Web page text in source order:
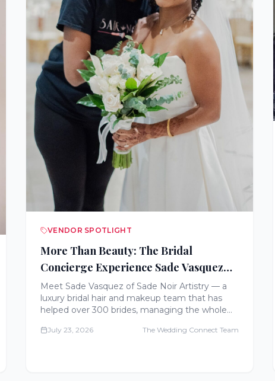
VENDOR SPOTLIGHT
More Than Beauty: The Bridal
Concierge Experience Sade Vasquez
Built
Meet Sade Vasquez of Sade Noir Artistry — a
luxury bridal hair and makeup team that has
helped over 300 brides, managing the whole
care across the East Coast, California, and
July 23, 2026 The Wedding Connect Team